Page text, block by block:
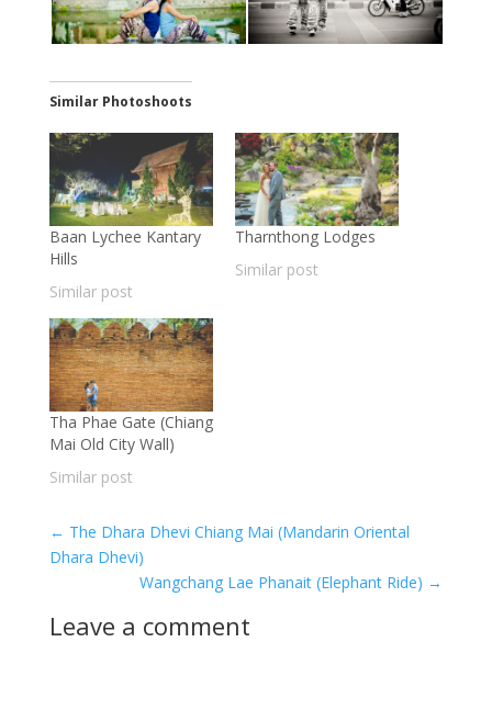
Similar Photoshoots
Baan Lychee Kantary
Hills
Similar post
Tharnthong Lodges
Similar post
Tha Phae Gate (Chiang
Mai Old City Wall)
Similar post
← The Dhara Dhevi Chiang Mai (Mandarin Oriental
Dhara Dhevi)
Wangchang Lae Phanait (Elephant Ride) →
Leave a comment